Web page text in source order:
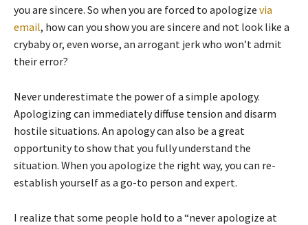
you are sincere. So when you are forced to apologize via
email, how can you show you are sincere and not look like a
crybaby or, even worse, an arrogant jerk who won’t admit
their error?
Never underestimate the power of a simple apology.
Apologizing can immediately diffuse tension and disarm
hostile situations. An apology can also be a great
opportunity to show that you fully understand the
situation. When you apologize the right way, you can re-
establish yourself as a go-to person and expert.
I realize that some people hold to a “never apologize at